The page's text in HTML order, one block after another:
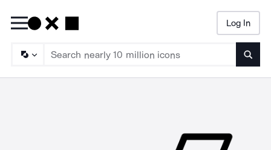
Log In